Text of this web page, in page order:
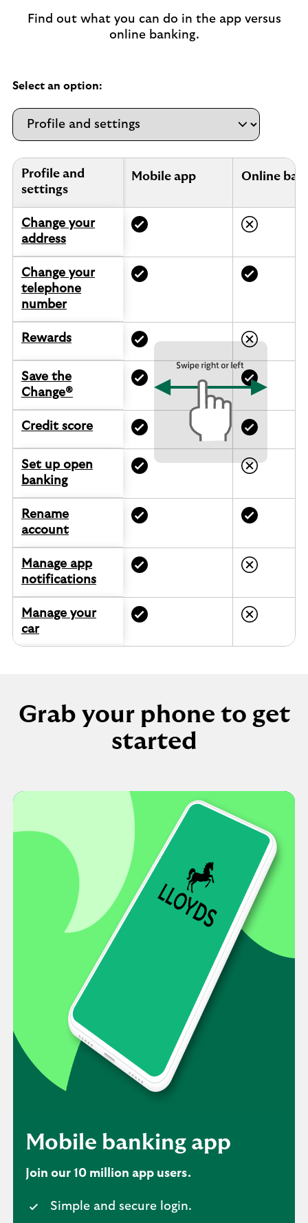
Find out what you can do in the app versus
online banking.
Select an option:
Profile and settings.
Profile and
settings
Mobile app Online
Change your
address
Change your
telephone
number
Rewards
Save the
Change®
Credit score
Set up open
banking
Rename
account
Manage app
notifications
Manage your
car
Grab your phone to get
started
Mobile banking app
Join our 10 million app users.
Simple and secure login.